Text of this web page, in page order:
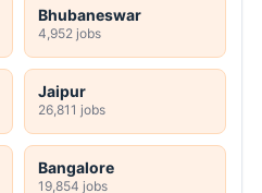
Bhubaneswar
4,952 jobs
Jaipur
26,811 jobs
Bangalore
19,854 jobs